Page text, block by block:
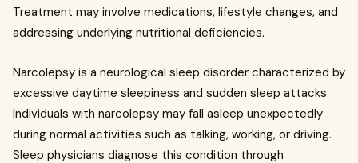
Treatment may involve medications, lifestyle changes, and
addressing underlying nutritional deficiencies.
Narcolepsy is a neurological sleep disorder characterized by
excessive daytime sleepiness and sudden sleep attacks.
Individuals with narcolepsy may fall asleep unexpectedly
during normal activities such as talking, working, or driving.
Sleep physicians diagnose this condition through